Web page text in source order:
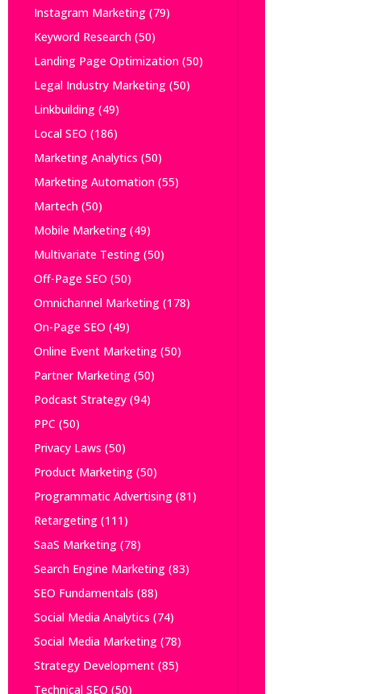
Instagram Marketing(79)
Keyword Research(50)
Landing Page Optimization(50)
Legal Industry Marketing(50)
Linkbuilding(49)
Local SEO (186)
Marketing Analytics (50)
Marketing Automation(55)
Martech(50)
Mobile Marketing(49)
Multivariate Testing(50)
Off-Page SEO (50)
Omnichannel Marketing(178)
On-Page SEO (49)
Online Event Marketing(50)
Partner Marketing(50)
Podcast Strategy(94)
PPC (50)
Privacy Laws (50)
Product Marketing(50)
Programmatic Advertising(81)
Retargeting(111)
SaaS Marketing(78)
Search Engine Marketing(83)
SEO Fundamentals (88)
Social Media Analytics (74)
Social Media Marketing(78)
Strategy Development(85)
Technical SEO (50)